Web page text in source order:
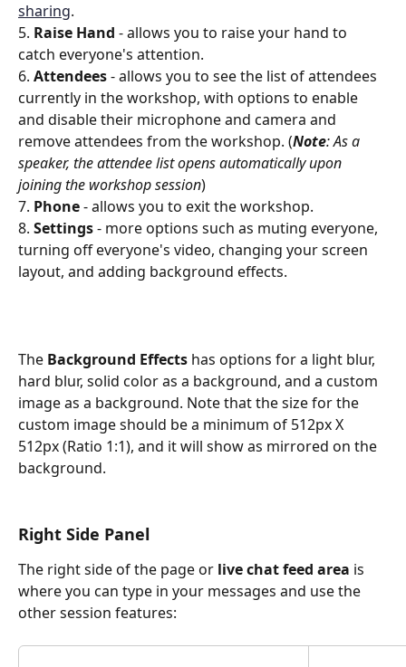
sharing.
5. Raise Hand - allows you to raise your hand to
catch everyone's attention.
6. Attendees - allows you to see the list of attendees
currently in the workshop, with options to enable
and disable their microphone and camera and
remove attendees from the workshop. (Note: As a
speaker, the attendee list opens automatically upon
joining the workshop session)
7. Phone - allows you to exit the workshop.
8. Settings - more options such as muting everyone,
turning off everyone's video, changing your screen
layout, and adding background effects.
The Background Effects has options for a light blur,
hard blur, solid color as a background, and a custom
image as a background. Note that the size for the
custom image should be a minimum of 512px X
512px (Ratio 1:1), and it will show as mirrored on the
background.
Right Side Panel
The right side of the page or live chat feed area is
where you can type in your messages and use the
other session features: